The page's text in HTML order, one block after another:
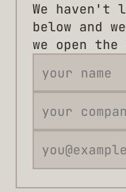
We haven't
below and
we open the